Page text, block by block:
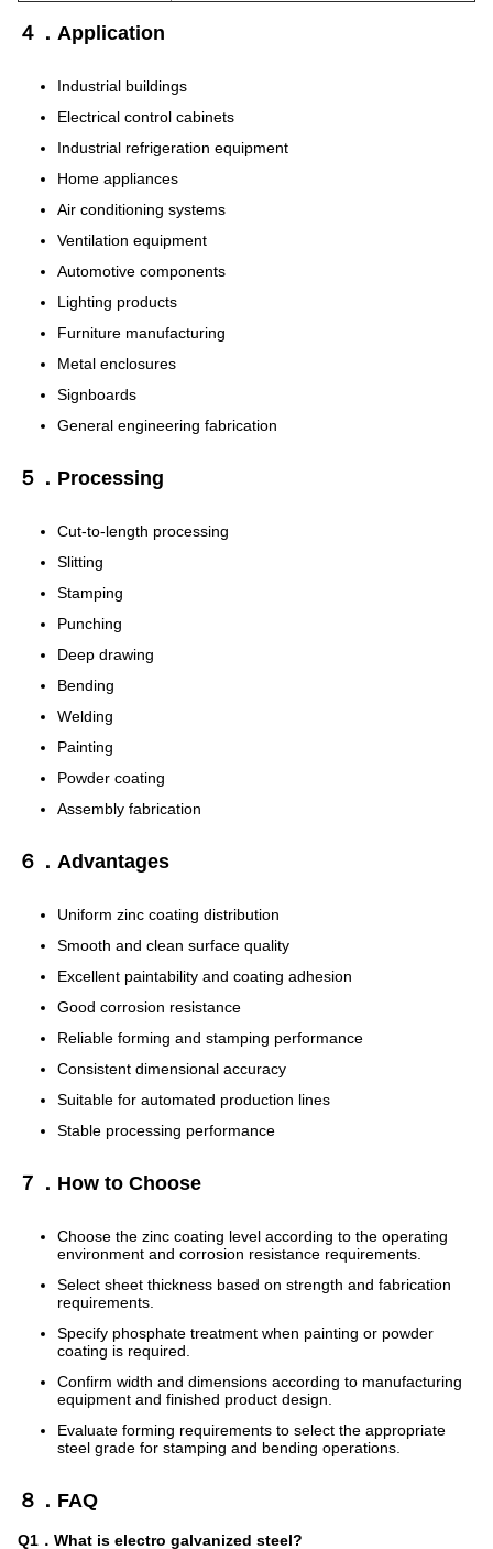
４．Application
Industrial buildings
Electrical control cabinets
Industrial refrigeration equipment
Home appliances
Air conditioning systems
Ventilation equipment
Automotive components
Lighting products
Furniture manufacturing
Metal enclosures
Signboards
General engineering fabrication
５．Processing
Cut-to-length processing
Slitting
Stamping
Punching
Deep drawing
Bending
Welding
Painting
Powder coating
Assembly fabrication
６．Advantages
Uniform zinc coating distribution
Smooth and clean surface quality
Excellent paintability and coating adhesion
Good corrosion resistance
Reliable forming and stamping performance
Consistent dimensional accuracy
Suitable for automated production lines
Stable processing performance
７．How to Choose
Choose the zinc coating level according to the operating
environment and corrosion resistance requirements.
Select sheet thickness based on strength and fabrication
requirements.
Specify phosphate treatment when painting or powder
coating is required.
Confirm width and dimensions according to manufacturing
equipment and finished product design.
Evaluate forming requirements to select the appropriate
steel grade for stamping and bending operations.
８．FAQ
Q1．What is electro galvanized steel?